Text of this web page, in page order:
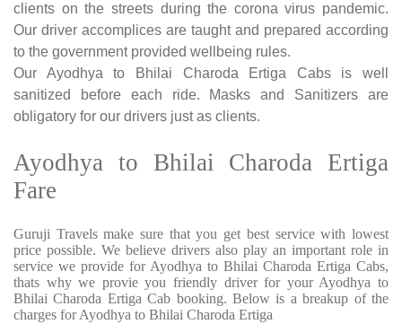
clients on the streets during the corona virus pandemic.
Our driver accomplices are taught and prepared according
to the government provided wellbeing rules.
Our Ayodhya to Bhilai Charoda Ertiga Cabs is well
sanitized before each ride. Masks and Sanitizers are
obligatory for our drivers just as clients.
Ayodhya to Bhilai Charoda Ertiga
Fare
Guruji Travels make sure that you get best service with lowest
price possible. We believe drivers also play an important role in
service we provide for Ayodhya to Bhilai Charoda Ertiga Cabs,
thats why we provie you friendly driver for your Ayodhya to
Bhilai Charoda Ertiga Cab booking. Below is a breakup of the
charges for Ayodhya to Bhilai Charoda Ertiga